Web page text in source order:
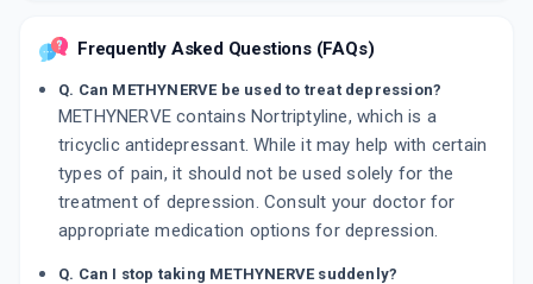
Frequently Asked Questions (FAQs)
Q. Can METHYNERVE be used to treat depression?
METHYNERVE contains Nortriptyline, which is a
tricyclic antidepressant. While it may help with certain
types of pain, it should not be used solely for the
treatment of depression. Consult your doctor for
appropriate medication options for depression.
Q. Can I stop taking METHYNERVE suddenly?